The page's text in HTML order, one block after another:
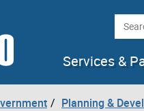
Services &
Planning &